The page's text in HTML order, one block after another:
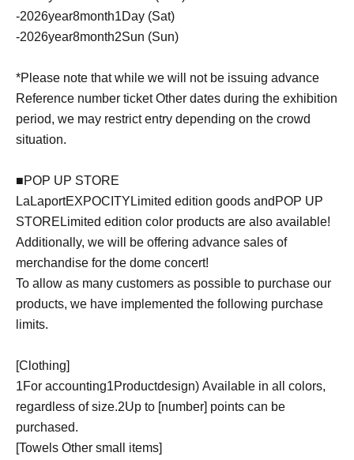
-2026year8month1Day (Sat)
-2026year8month2Sun (Sun)
*Please note that while we will not be issuing advance
Reference number ticket Other dates during the exhibition
period, we may restrict entry depending on the crowd
situation.
■POP UP STORE
LaLaportEXPOCITY Limited edition goods and POP UP
STORE Limited edition color products are also available!
Additionally, we will be offering advance sales of
merchandise for the dome concert!
To allow as many customers as possible to purchase our
products, we have implemented the following purchase
limits.
[Clothing]
1For accounting1Productdesign) Available in all colors,
regardless of size.2Up to [number] points can be
purchased.
[Towels Other small items]